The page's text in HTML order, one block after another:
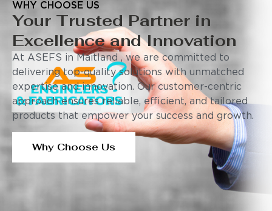
WHY CHOOSE US
Your Trusted Partner in
Excellence and Innovation
At ASEFS in Maitland , we are committed to
delivering top-quality solutions with unmatched
expertise and innovation. Our customer-centric
approach ensures reliable, efficient, and tailored
products that empower your success and growth.
Why Choose Us